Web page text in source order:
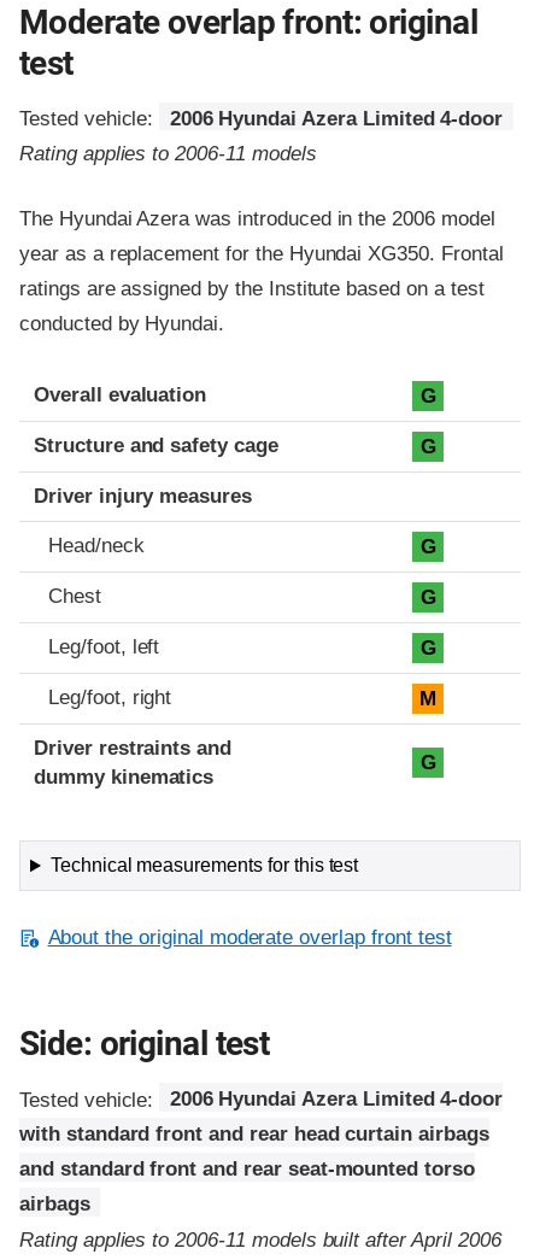
Moderate overlap front: original
test
Tested vehicle:
2006 Hyundai Azera Limited 4-door
Rating applies to 2006-11 models
The Hyundai Azera was introduced in the 2006 model
year as a replacement for the Hyundai XG350. Frontal
ratings are assigned by the Institute based on a test
conducted by Hyundai.
Evaluation criteria
Rating
Overall evaluation G
Structure and safety cage G
Driver injury measures
Head/neck G
Chest G
Leg/foot, left G
Leg/foot, right M
Driver restraints and
dummy kinematics
G
Technical measurements for this test
About the original moderate overlap front test
Side: original test
Tested vehicle:
2006 Hyundai Azera Limited 4-door
with standard front and rear head curtain airbags
and standard front and rear seat-mounted torso
airbags
Rating applies to 2006-11 models built after April 2006